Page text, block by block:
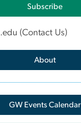
Subscribe
.edu (Contact Us)
About
GW Events Calendar